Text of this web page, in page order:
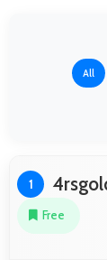
All
1
Free